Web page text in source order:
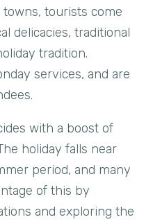
tourists come
delicacies, traditional
tradition.
services, and are
with a boost of
holiday falls near
period, and many
of this by
and exploring the